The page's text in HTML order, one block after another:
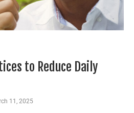
to Reduce Daily
11, 2025